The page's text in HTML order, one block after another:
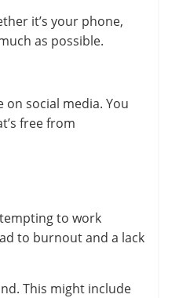
it’s your phone,
as possible.
social media. You
free from
to work
to burnout and a lack
This might include